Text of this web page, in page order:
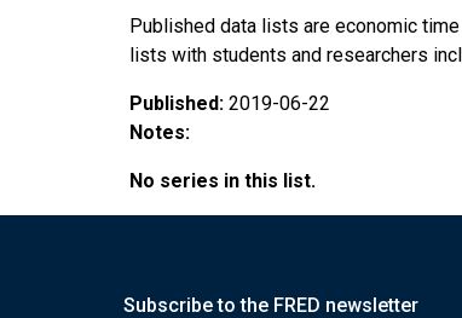
Published data lists are economic
lists with students and researchers
Published: 2019-06-22
Notes:
No series in this list.
Subscribe to the FRED newsletter